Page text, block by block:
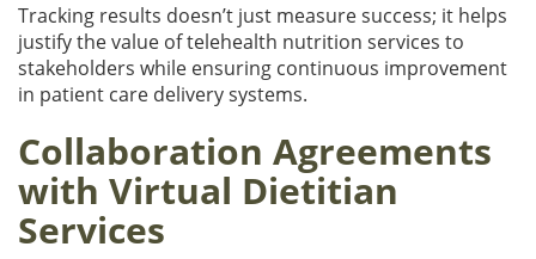
Tracking results doesn’t just measure success; it helps
justify the value of telehealth nutrition services to
stakeholders while ensuring continuous improvement
in patient care delivery systems.
Collaboration Agreements
with Virtual Dietitian
Services